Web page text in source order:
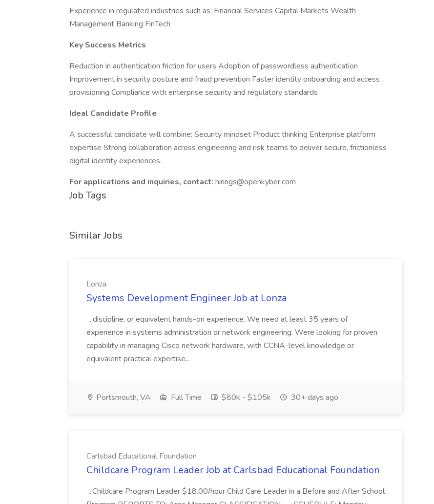
Experience in regulated industries such as: Financial Services Capital Markets Wealth
Management Banking FinTech
Key Success Metrics
Reduction in authentication friction for users Adoption of passwordless authentication
Improvement in security posture and fraud prevention Faster identity onboarding and access
provisioning Compliance with enterprise security and regulatory standards
Ideal Candidate Profile
A successful candidate will combine: Security mindset Product thinking Enterprise platform
expertise Strong collaboration across engineering and risk teams to deliver secure, frictionless
digital identity experiences.
For applications and inquiries, contact: hirings@openkyber.com
Job Tags
Similar Jobs
Lonza
Systems Development Engineer Job at Lonza
...discipline, or equivalent hands-on experience. We need at least 35 years of
experience in systems administration or network engineering. Were looking for proven
capability in managing Cisco network hardware, with CCNA-level knowledge or
equivalent practical expertise...
Portsmouth, VA Full Time $80k - $105k 30+ days ago
Carlsbad Educational Foundation
Childcare Program Leader Job at Carlsbad Educational Foundation
...Childcare Program Leader $18.00/hour Child Care Leader in a Before and After School